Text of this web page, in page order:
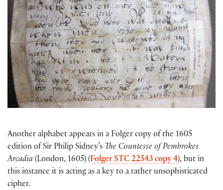
Another alphabet appears in a Folger copy of the 1605
edition of Sir Philip Sidney’s The Countesse of Pembrokes
Arcadia (London, 1605) (Folger STC 22543 copy 4), but in
this instance it is acting as a key to a rather unsophisticated
cipher.